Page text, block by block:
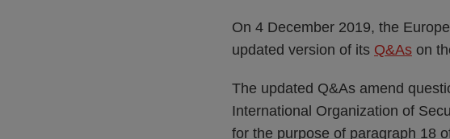
On 4 December 2019, the
updated version of its Q&As on
The updated Q&As amend
International Organization of
for the purpose of paragraph 18